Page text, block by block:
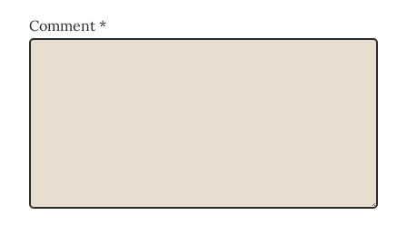
Comment *